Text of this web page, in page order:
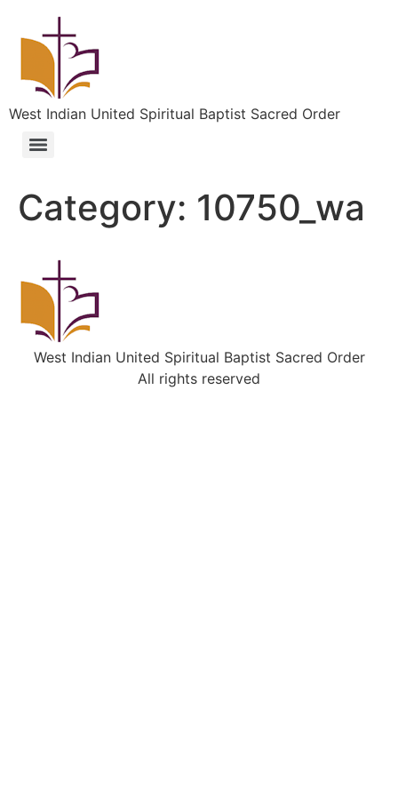
West Indian United Spiritual Baptist Sacred Order
Category: 10750_wa
West Indian United Spiritual Baptist Sacred Order
All rights reserved